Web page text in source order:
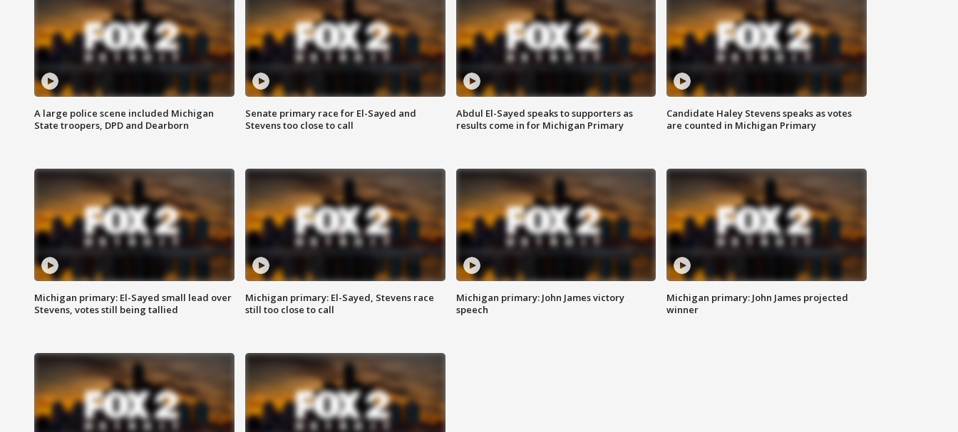
A large police scene included Michigan
State troopers, DPD and Dearborn
Senate primary race for El-Sayed and
Stevens too close to call
Abdul El-Sayed speaks to supporters as
results come in for Michigan Primary
Candidate Haley Stevens speaks as votes
are counted in Michigan Primary
Michigan primary: El-Sayed small lead over
Stevens, votes still being tallied
Michigan primary: El-Sayed, Stevens race
still too close to call
Michigan primary: John James victory
speech
Michigan primary: John James projected
winner